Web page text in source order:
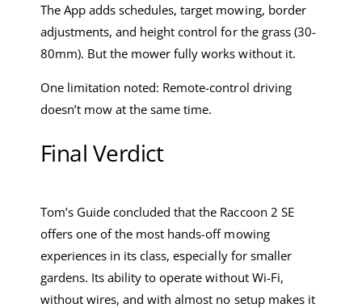
The App adds schedules, target mowing, border
adjustments, and height control for the grass (30-
80mm). But the mower fully works without it.
One limitation noted: Remote-control driving
doesn’t mow at the same time.
Final Verdict
Tom’s Guide concluded that the Raccoon 2 SE
offers one of the most hands-off mowing
experiences in its class, especially for smaller
gardens. Its ability to operate without Wi-Fi,
without wires, and with almost no setup makes it